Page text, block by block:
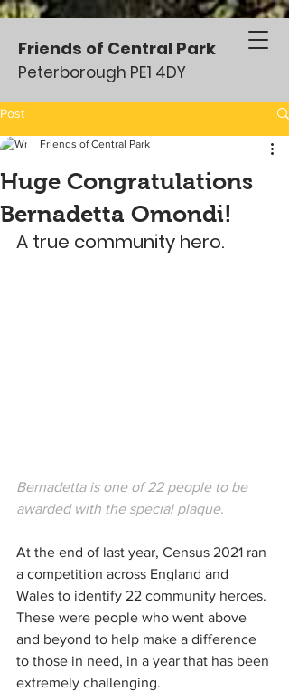
Friends of Central Park
Peterborough PE1 4DY
Post
Huge Congratulations
Bernadetta Omondi!
Friends of Central Park
A true community hero.
Bernadetta is one of 22 people to be
awarded with the special plaque.
At the end of last year, Census 2021 ran
a competition across England and
Wales to identify 22 community heroes.
These were people who went above
and beyond to help make a difference
to those in need, in a year that has been
extremely challenging.